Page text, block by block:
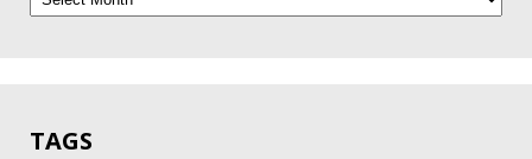
TAGS